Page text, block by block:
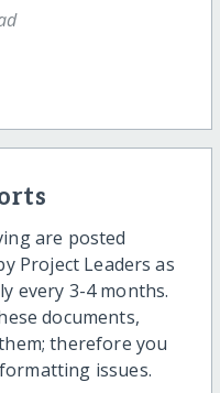
are posted
Project Leaders as
every 3-4 months.
documents,
therefore you
issues.